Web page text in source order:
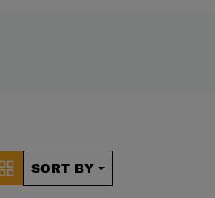
THE
SORT BY